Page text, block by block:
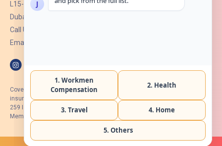
L15-07, Burjuman Towers,
Dubai, UAE.
Call Us: +971 4 265 6960
Email:
CoverB.ae is the digital wing of ACORA Insurance Brokers LLC, an
insurance broker regulated by the UAE Insurance Authority, License No:
259 I Holder of HIIP from DHA Intermediary ID No. BRK-00154 I Registered
Member of Emirates Insurance Association with Serial No. B165